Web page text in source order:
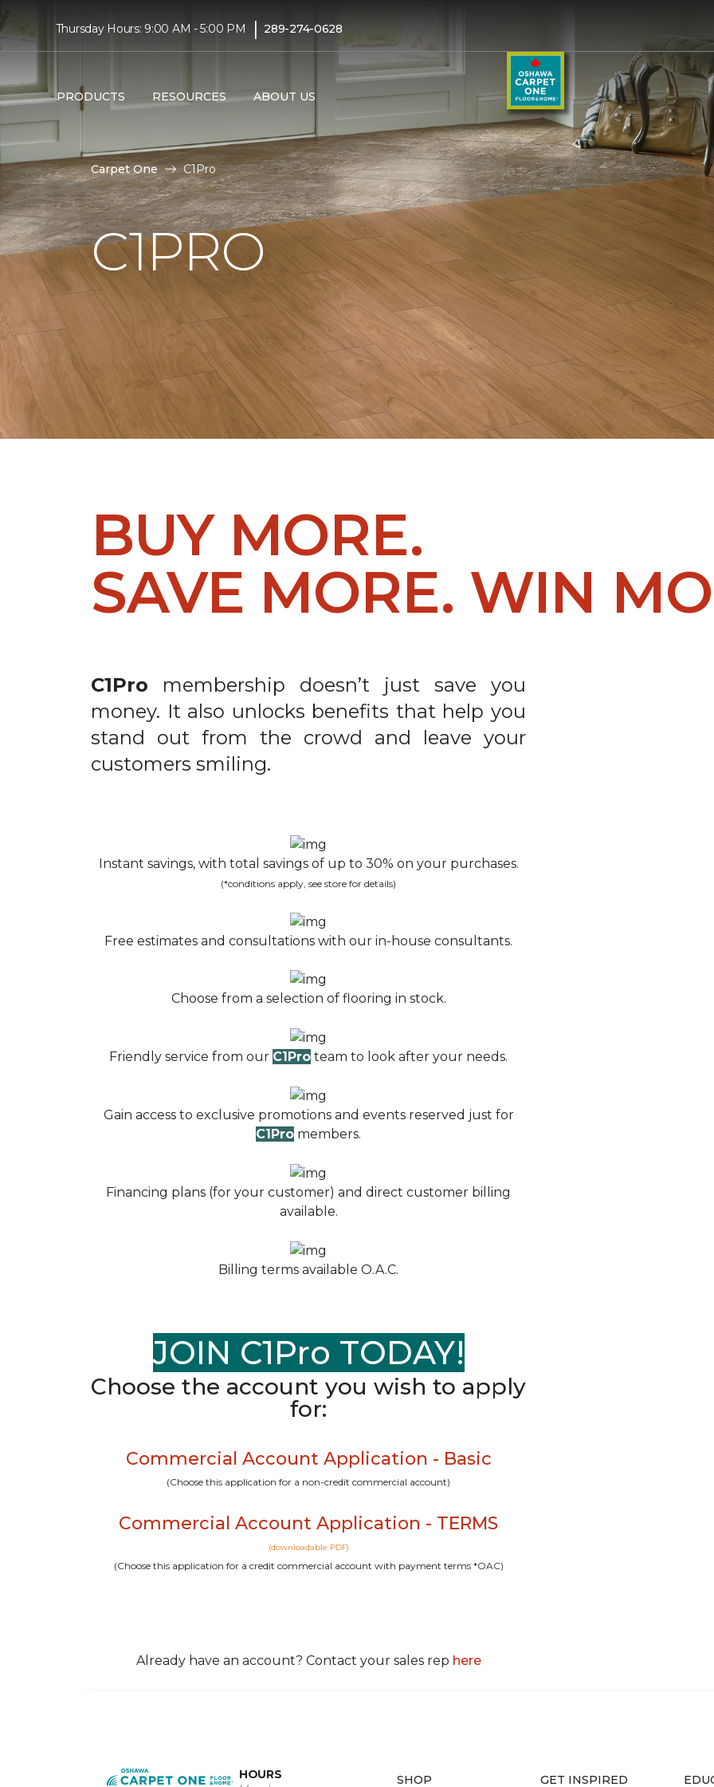
Thursday Hours: 9:00 AM - 5:00 PM | 289-274-0628
PRODUCTS RESOURCES ABOUT US
Carpet One C1Pro
C1PRO
BUY MORE.
SAVE MORE. WIN
C1Pro membership doesn’t just save you
money. It also unlocks benefits that help you
stand out from the crowd and leave your
customers smiling.
Instant savings, with total savings of up to 30% on your purchases.
(*conditions apply, see store for details)
Free estimates and consultations with our in-house consultants.
Choose from a selection of flooring in stock.
Friendly service from our C1Pro team to look after your needs.
Gain access to exclusive promotions and events reserved just for
C1Pro members.
Financing plans (for your customer) and direct customer billing
available.
Billing terms available O.A.C.
JOIN C1Pro TODAY!
Choose the account you wish to apply
for:
Commercial Account Application - Basic
(Choose this application for a non-credit commercial account)
Commercial Account Application - TERMS
(downloadable PDF)
(Choose this application for a credit commercial account with payment terms *OAC)
Already have an account? Contact your sales rep here
HOURS
SHOP GET INSPIRED